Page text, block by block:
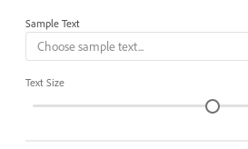
Sample Text
Text Size